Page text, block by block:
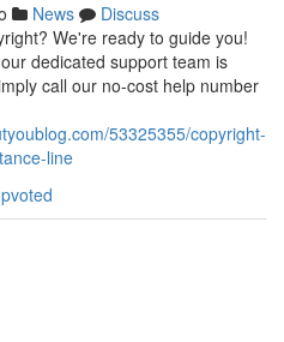
News
Discuss
We're ready to guide you!
dedicated support team is
call our no-cost help number
53325355/copyright-
line